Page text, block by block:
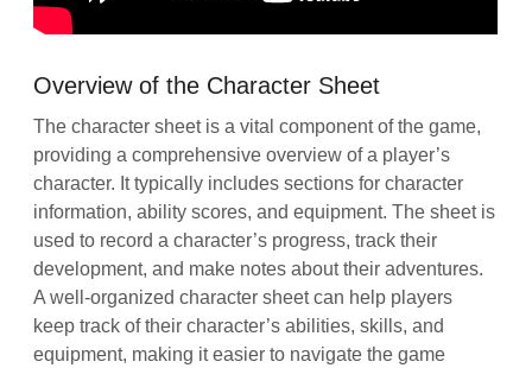
Overview of the Character Sheet
The character sheet is a vital component of the game,
providing a comprehensive overview of a player’s
character. It typically includes sections for character
information, ability scores, and equipment. The sheet is
used to record a character’s progress, track their
development, and make notes about their adventures.
A well-organized character sheet can help players
keep track of their character’s abilities, skills, and
equipment, making it easier to navigate the game